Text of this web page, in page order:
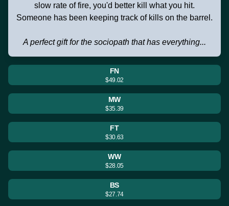
slow rate of fire, you'd better kill what you hit.
Someone has been keeping track of kills on the barrel.
A perfect gift for the sociopath that has everything...
FN
$49.02
MW
$35.39
FT
$30.63
WW
$28.05
BS
$27.74